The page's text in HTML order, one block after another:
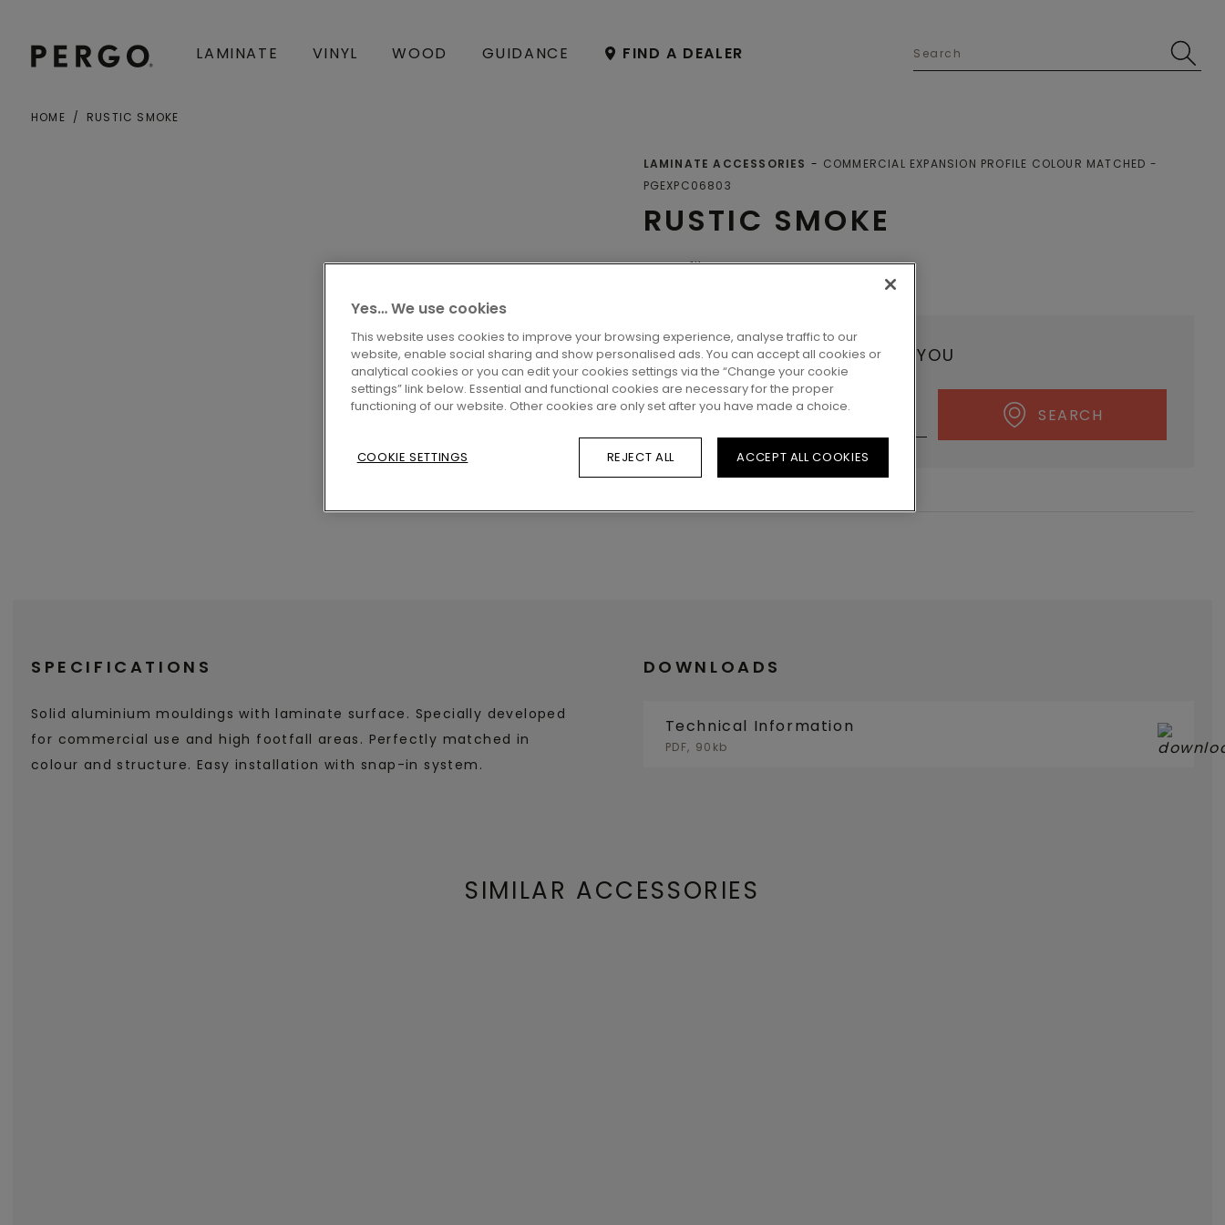
LAMINATE VINYL WOOD GUIDANCE FIND A DEALER
HOME RUSTIC SMOKE
RUSTIC SMOKE
LAMINATE ACCESSORIES
COMMERCIAL EXPANSION PROFILE COLOUR MATCHED
PGEXPC06803
Profiles
LOCATE A DEALER NEAR YOU
SEARCH
SPECIFICATIONS
Solid aluminium mouldings with laminate surface. Specially developed
for commercial use and high footfall areas. Perfectly matched in
colour and structure. Easy installation with snap-in system.
DOWNLOADS
Technical Information
PDF, 90kb
SIMILAR ACCESSORIES
Yes… We use cookies
This website uses cookies to improve your browsing experience, analyse traffic to our
website, enable social sharing and show personalised ads. You can accept all cookies or
analytical cookies or you can edit your cookies settings via the “Change your cookie
settings” link below. Essential and functional cookies are necessary for the proper
functioning of our website. Other cookies are only set after you have made a choice.
COOKIE SETTINGS REJECT ALL ACCEPT ALL COOKIES